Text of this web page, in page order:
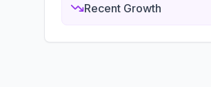
Recent Growth